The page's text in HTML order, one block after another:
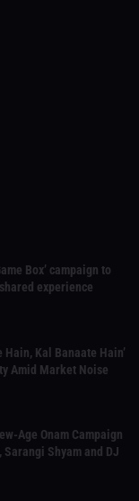
Box’ campaign to
experience
Kal Banaate Hain’
Amid Market Noise
Age Onam Campaign
Shyam and DJ